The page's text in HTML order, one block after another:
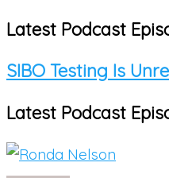
Skip
content
Latest Podcast
SIBO Testing Is
Latest Podcast